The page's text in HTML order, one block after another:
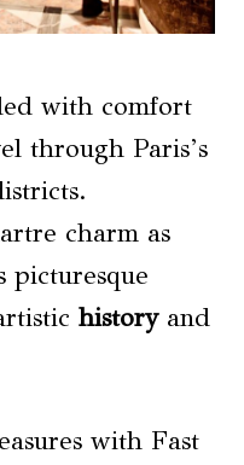
with comfort
through Paris’s
charm as
picturesque
historyand
with Fast